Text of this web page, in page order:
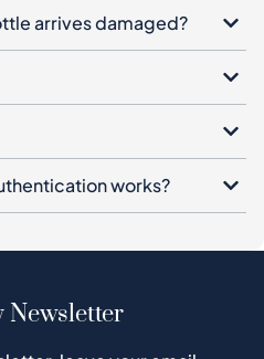
arrives damaged?
works?
Newsletter